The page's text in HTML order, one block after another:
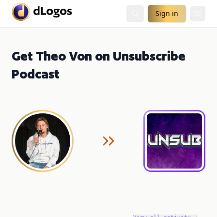
Sign in
Get Theo Von on Unsubscribe
Podcast